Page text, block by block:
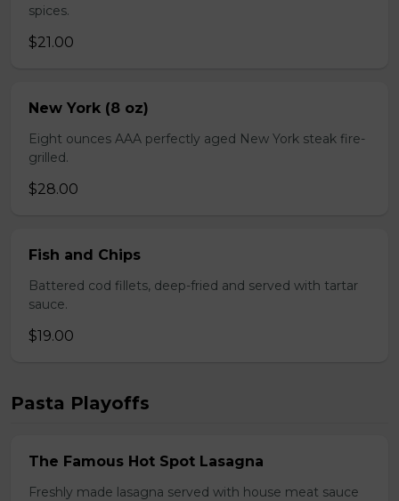
spices.
$21.00
New York (8 oz)
Eight ounces AAA perfectly aged New York steak fire-
grilled.
$28.00
Fish and Chips
Battered cod fillets, deep-fried and served with tartar
sauce.
$19.00
Pasta Playoffs
The Famous Hot Spot Lasagna
Freshly made lasagna served with house meat sauce